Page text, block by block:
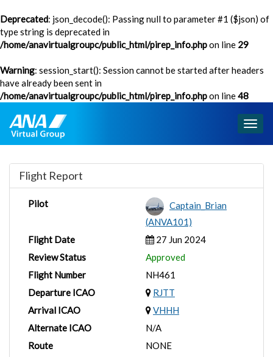
Deprecated: json_decode(): Passing null to parameter #1 ($json) of
type string is deprecated in
/home/anavirtualgroupc/public_html/pirep_info.phpon line 29
Warning: session_start(): Session cannot be started after headers
have already been sent in
/home/anavirtualgroupc/public_html/pirep_info.phpon line48
Flight Report
Pilot
Captain_Brian
(ANVA101)
Flight Date
27 Jun 2024
Review Status
Approved
Flight Number
NH461
Departure ICAO
RJTT
Arrival ICAO
VHHH
Alternate ICAO
N/A
Route
NONE